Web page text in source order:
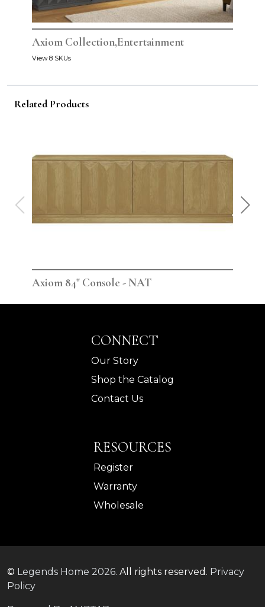
Axiom Collection,Entertainment
View 8 SKUs
Related Products
Axiom 84" Console - NAT
CONNECT
Our Story
Shop the Catalog
Contact Us
RESOURCES
Register
Warranty
Wholesale
© Legends Home 2026. All rights reserved. Privacy
Policy